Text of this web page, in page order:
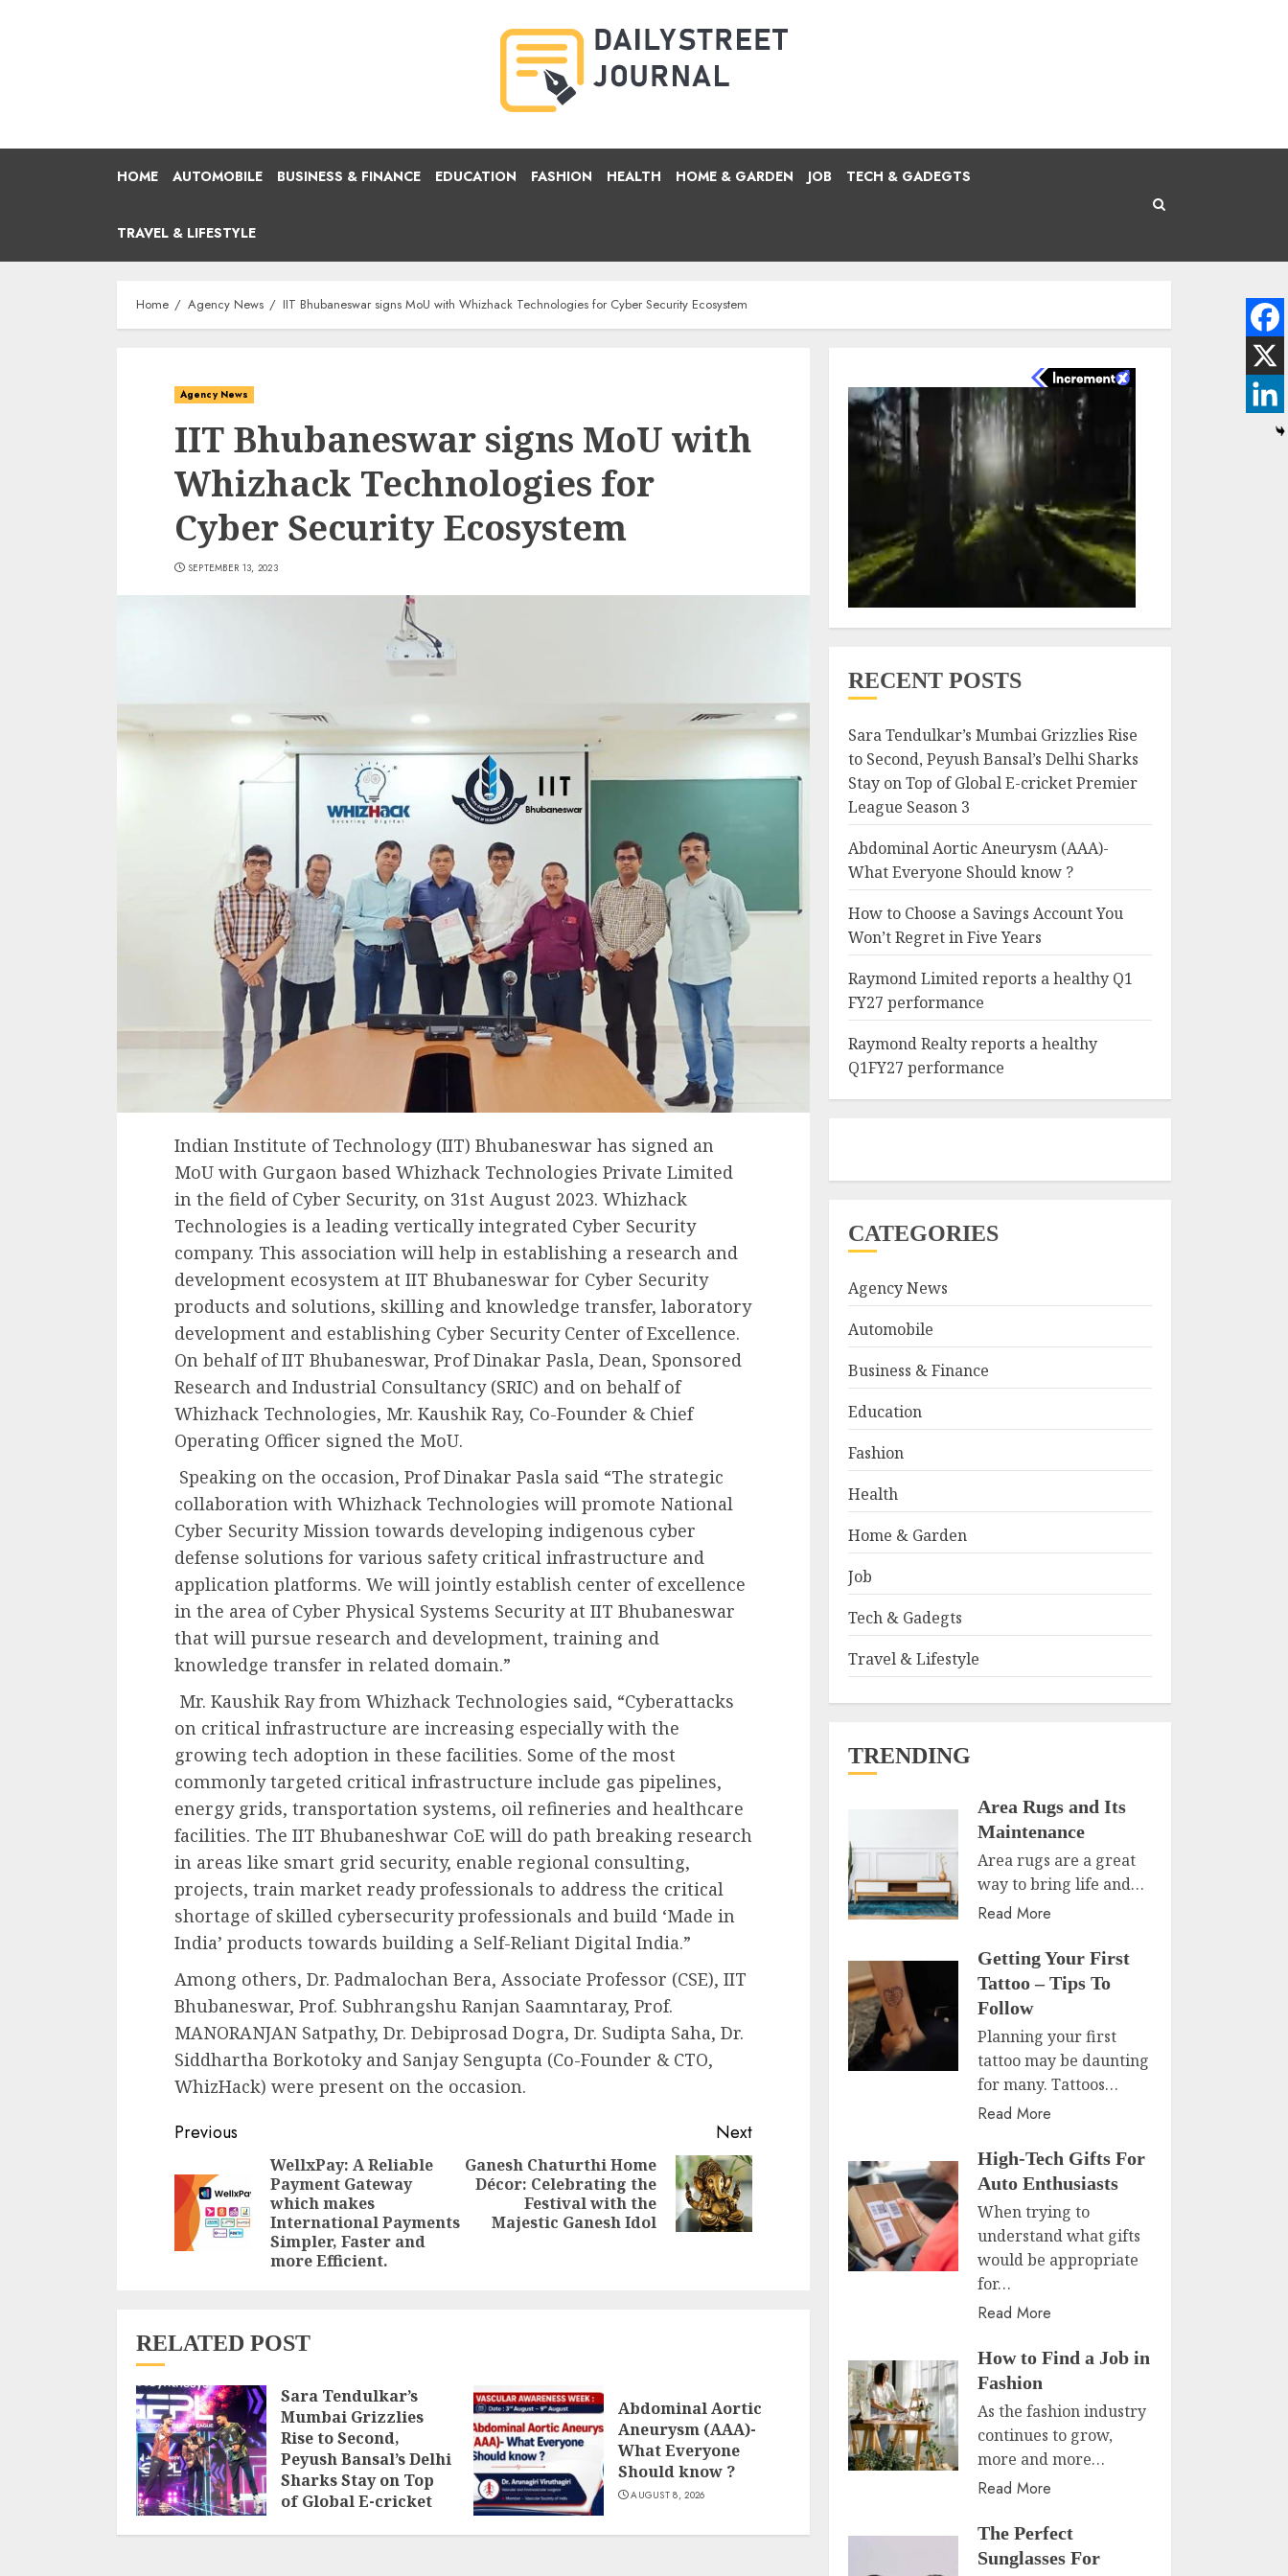
HOME AUTOMOBILE BUSINESS & FINANCE EDUCATION FASHION HEALTH HOME & GARDEN JOB TECH & GADEGTS
TRAVEL & LIFESTYLE
Home Agency News IIT Bhubaneswar signs MoU with Whizhack Technologies for Cyber Security Ecosystem
Agency News
IIT Bhubaneswar signs MoU with
Whizhack Technologies for
Cyber Security Ecosystem
SEPTEMBER 13, 2023
Indian Institute of Technology (IIT) Bhubaneswar has signed an
MoU with Gurgaon based Whizhack Technologies Private Limited
in the field of Cyber Security, on 31st August 2023. Whizhack
Technologies is a leading vertically integrated Cyber Security
company. This association will help in establishing a research and
development ecosystem at IIT Bhubaneswar for Cyber Security
products and solutions, skilling and knowledge transfer, laboratory
development and establishing Cyber Security Center of Excellence.
On behalf of IIT Bhubaneswar, Prof Dinakar Pasla, Dean, Sponsored
Research and Industrial Consultancy (SRIC) and on behalf of
Whizhack Technologies, Mr. Kaushik Ray, Co-Founder & Chief
Operating Officer signed the MoU.
Speaking on the occasion, Prof Dinakar Pasla said “The strategic
collaboration with Whizhack Technologies will promote National
Cyber Security Mission towards developing indigenous cyber
defense solutions for various safety critical infrastructure and
application platforms. We will jointly establish center of excellence
in the area of Cyber Physical Systems Security at IIT Bhubaneswar
that will pursue research and development, training and
knowledge transfer in related domain.”
Mr. Kaushik Ray from Whizhack Technologies said, “Cyberattacks
on critical infrastructure are increasing especially with the
growing tech adoption in these facilities. Some of the most
commonly targeted critical infrastructure include gas pipelines,
energy grids, transportation systems, oil refineries and healthcare
facilities. The IIT Bhubaneshwar CoE will do path breaking research
in areas like smart grid security, enable regional consulting,
projects, train market ready professionals to address the critical
shortage of skilled cybersecurity professionals and build ‘Made in
India’ products towards building a Self-Reliant Digital India.”
Among others, Dr. Padmalochan Bera, Associate Professor (CSE), IIT
Bhubaneswar, Prof. Subhrangshu Ranjan Saamntaray, Prof.
MANORANJAN Satpathy, Dr. Debiprosad Dogra, Dr. Sudipta Saha, Dr.
Siddhartha Borkotoky and Sanjay Sengupta (Co-Founder & CTO,
WhizHack) were present on the occasion.
Continue
Previous
Previous
post:
WellxPay: A Reliable
Payment Gateway
which makes
International Payments
Simpler, Faster and
more Efficient.
Next
Next
post:
Ganesh Chaturthi Home
Décor: Celebrating the
Festival with the
Majestic Ganesh Idol
RELATED POST
Sara Tendulkar’s
Mumbai Grizzlies
Rise to Second,
Peyush Bansal’s Delhi
Sharks Stay on Top
of Global E-cricket
Abdominal Aortic
Aneurysm (AAA)-
What Everyone
Should know ?
AUGUST 8, 2026
RECENT POSTS
Sara Tendulkar’s Mumbai Grizzlies Rise
to Second, Peyush Bansal’s Delhi Sharks
Stay on Top of Global E-cricket Premier
League Season 3
Abdominal Aortic Aneurysm (AAA)-
What Everyone Should know ?
How to Choose a Savings Account You
Won’t Regret in Five Years
Raymond Limited reports a healthy Q1
FY27 performance
Raymond Realty reports a healthy
Q1FY27 performance
CATEGORIES
Agency News
Automobile
Business & Finance
Education
Fashion
Health
Home & Garden
Job
Tech & Gadegts
Travel & Lifestyle
TRENDING
Area Rugs and Its
Maintenance
Area rugs are a great
way to bring life and…
Read More
Getting Your First
Tattoo – Tips To
Follow
Planning your first
tattoo may be daunting
for many. Tattoos…
Read More
High-Tech Gifts For
Auto Enthusiasts
When trying to
understand what gifts
would be appropriate
for…
Read More
How to Find a Job in
Fashion
As the fashion industry
continues to grow,
more and more…
Read More
The Perfect
Sunglasses For